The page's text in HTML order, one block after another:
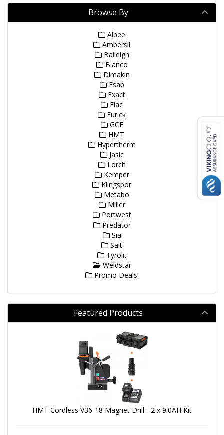
Browse By
Albee
Ambersil
Baileigh
Bianco
Dimakin
Esab
Exact
Fiac
Furick
GCE
HMT
Hypertherm
Jasic
Lorch
Kemper
Klingspor
Metabo
Miller
Portwest
Predator
Sia
Sait
Tyrolit
Weldstar
Promo Deals!
Featured Products
HMT Cordless V36-18 Magnet Drill - 2 x 9.0AH Kit